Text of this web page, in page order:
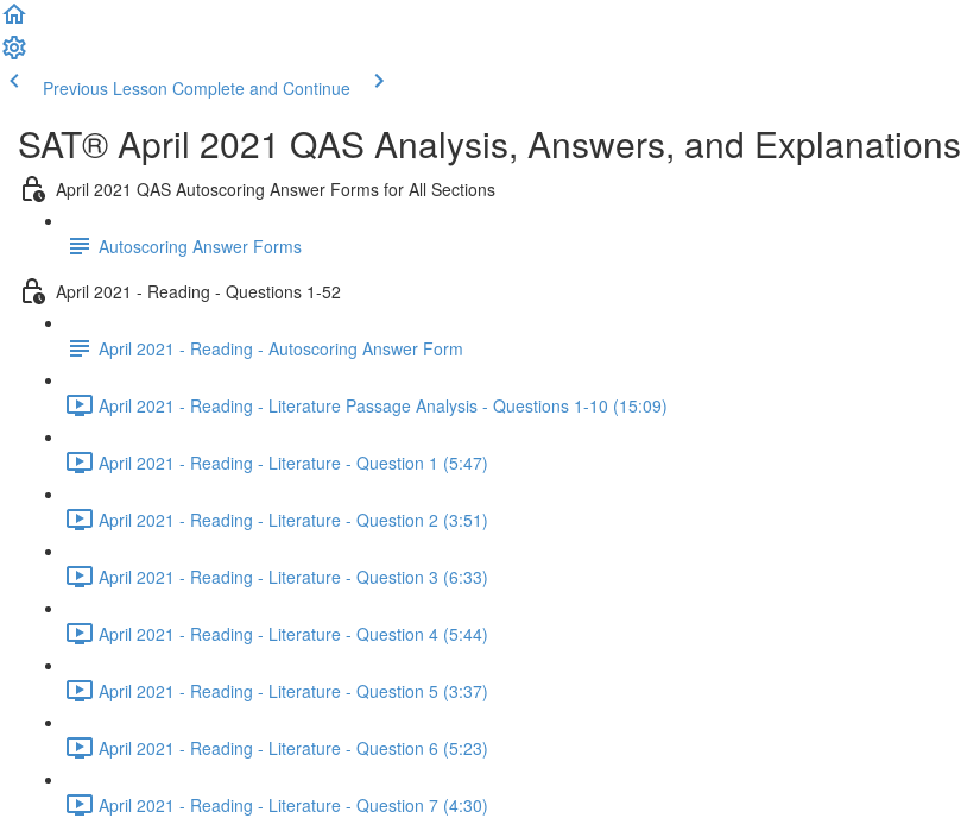
Previous Lesson Complete and Continue
SAT® April 2021 QAS Analysis, Answers, and Explanations
April 2021 QAS Autoscoring Answer Forms for All Sections
Autoscoring Answer Forms
April 2021 - Reading - Questions 1-52
April 2021 - Reading - Autoscoring Answer Form
April 2021 - Reading - Literature Passage Analysis - Questions 1-10 (15:09)
April 2021 - Reading - Literature - Question 1 (5:47)
April 2021 - Reading - Literature - Question 2 (3:51)
April 2021 - Reading - Literature - Question 3 (6:33)
April 2021 - Reading - Literature - Question 4 (5:44)
April 2021 - Reading - Literature - Question 5 (3:37)
April 2021 - Reading - Literature - Question 6 (5:23)
April 2021 - Reading - Literature - Question 7 (4:30)